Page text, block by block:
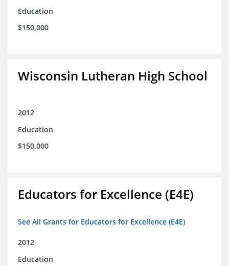
Education
$150,000
Wisconsin Lutheran High School
2012
Education
$150,000
Educators for Excellence (E4E)
See All Grants for Educators for Excellence (E4E)
2012
Education